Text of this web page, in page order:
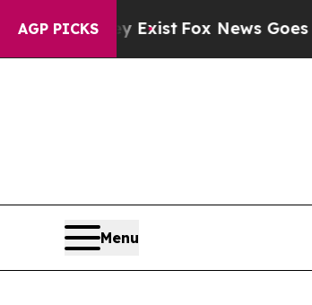
AGP PICKS
Exist Fox News Goes Quiet as
Menu